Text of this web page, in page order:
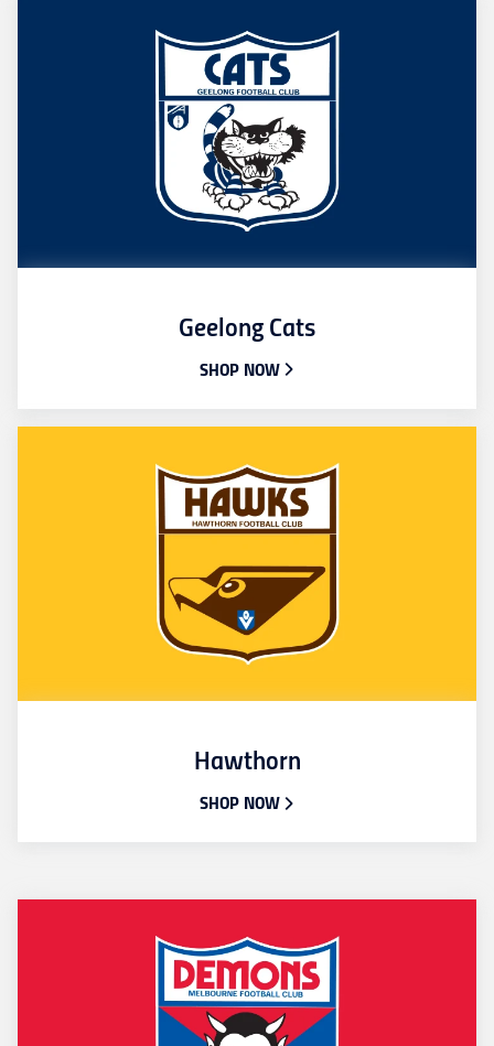
Geelong Cats
SHOP NOW
Hawthorn
SHOP NOW